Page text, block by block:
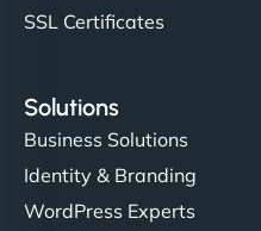
Ethan Brooks
SSL Certificates
Solutions
Business Solutions
Identity & Branding
WordPress Experts